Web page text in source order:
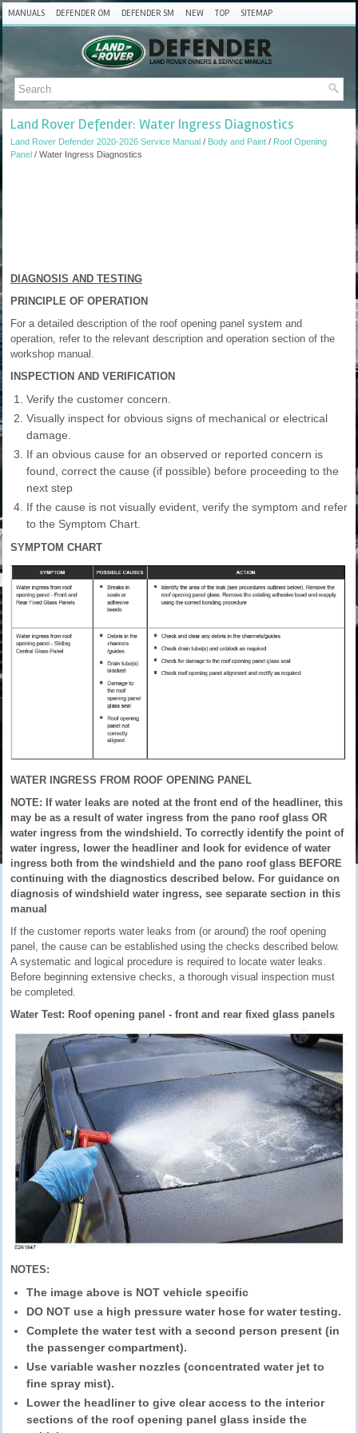
MANUALS DEFENDER OM DEFENDER SM NEW TOP SITEMAP
Land Rover Defender: Water Ingress Diagnostics
Land Rover Defender 2020-2026 Service Manual / Body and Paint / Roof Opening
Panel / Water Ingress Diagnostics
DIAGNOSIS AND TESTING
PRINCIPLE OF OPERATION
For a detailed description of the roof opening panel system and
operation, refer to the relevant description and operation section of the
workshop manual.
INSPECTION AND VERIFICATION
Verify the customer concern.
Visually inspect for obvious signs of mechanical or electrical
damage.
If an obvious cause for an observed or reported concern is
found, correct the cause (if possible) before proceeding to the
next step
If the cause is not visually evident, verify the symptom and refer
to the Symptom Chart.
SYMPTOM CHART
WATER INGRESS FROM ROOF OPENING PANEL
NOTE: If water leaks are noted at the front end of the headliner, this
may be as a result of water ingress from the pano roof glass OR
water ingress from the windshield. To correctly identify the point of
water ingress, lower the headliner and look for evidence of water
ingress both from the windshield and the pano roof glass BEFORE
continuing with the diagnostics described below. For guidance on
diagnosis of windshield water ingress, see separate section in this
manual
If the customer reports water leaks from (or around) the roof opening
panel, the cause can be established using the checks described below.
A systematic and logical procedure is required to locate water leaks.
Before beginning extensive checks, a thorough visual inspection must
be completed.
Water Test: Roof opening panel - front and rear fixed glass panels
NOTES:
The image above is NOT vehicle specific
DO NOT use a high pressure water hose for water testing.
Complete the water test with a second person present (in
the passenger compartment).
Use variable washer nozzles (concentrated water jet to
fine spray mist).
Lower the headliner to give clear access to the interior
sections of the roof opening panel glass inside the